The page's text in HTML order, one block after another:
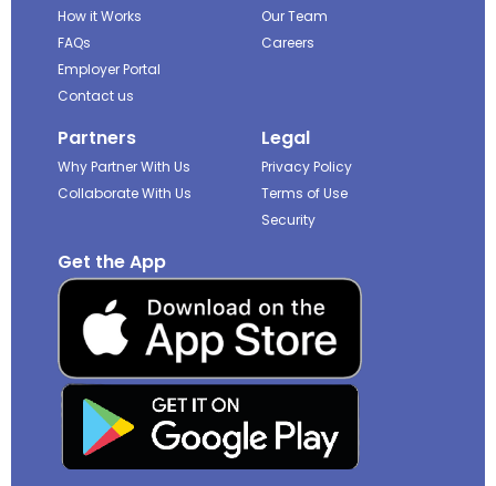
How it Works
FAQs
Employer Portal
Contact us
Our Team
Careers
Partners
Why Partner With Us
Collaborate With Us
Legal
Privacy Policy
Terms of Use
Security
Get the App